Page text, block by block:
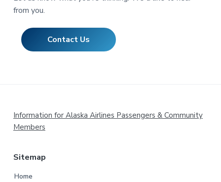
from you.
Contact Us
Footer
Information for Alaska Airlines Passengers & Community
Members
Sitemap
Home